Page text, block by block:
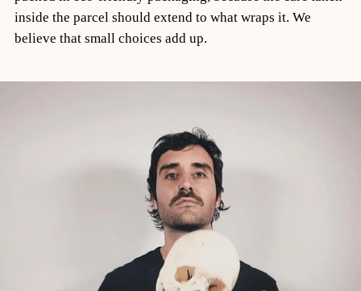
inside the parcel should extend to what wraps it. We
believe that small choices add up.